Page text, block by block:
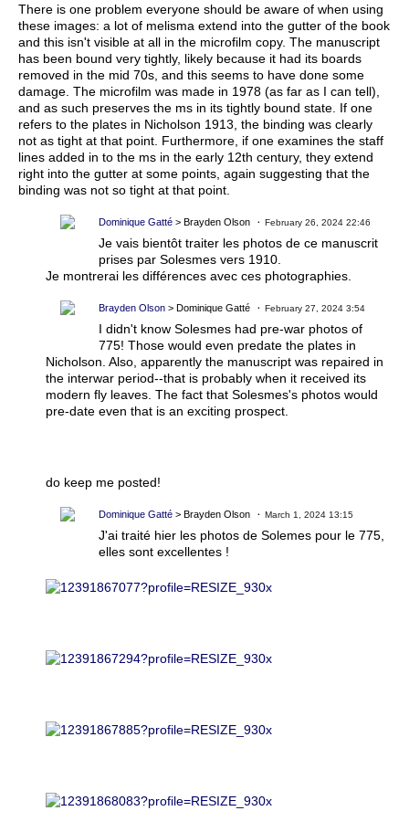
There is one problem everyone should be aware of when using
these images: a lot of melisma extend into the gutter of the book
and this isn't visible at all in the microfilm copy. The manuscript
has been bound very tightly, likely because it had its boards
removed in the mid 70s, and this seems to have done some
damage. The microfilm was made in 1978 (as far as I can tell),
and as such preserves the ms in its tightly bound state. If one
refers to the plates in Nicholson 1913, the binding was clearly
not as tight at that point. Furthermore, if one examines the staff
lines added in to the ms in the early 12th century, they extend
right into the gutter at some points, again suggesting that the
binding was not so tight at that point.
Dominique Gatté > Brayden Olson February 26, 2024 22:46
Je vais bientôt traiter les photos de ce manuscrit
prises par Solesmes vers 1910.
Je montrerai les différences avec ces photographies.
Brayden Olson > Dominique Gatté February 27, 2024 3:54
I didn't know Solesmes had pre-war photos of
775! Those would even predate the plates in
Nicholson. Also, apparently the manuscript was repaired in
the interwar period--that is probably when it received its
modern fly leaves. The fact that Solesmes's photos would
pre-date even that is an exciting prospect.
do keep me posted!
Dominique Gatté > Brayden Olson March 1, 2024 13:15
J'ai traité hier les photos de Solemes pour le 775,
elles sont excellentes !